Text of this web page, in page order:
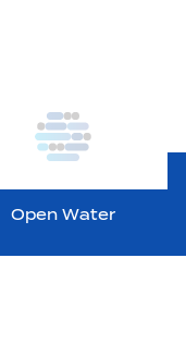
Open Water